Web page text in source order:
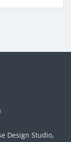
Design Studio,